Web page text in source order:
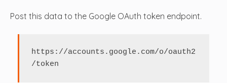
Post this data to the Google OAuth token endpoint.
https://accounts.google.com/o/oauth2
/token